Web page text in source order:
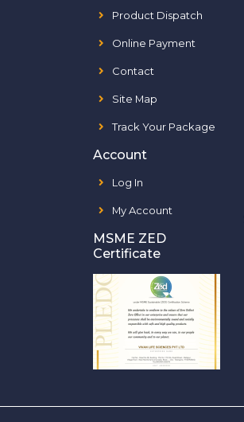
Product Dispatch
Online Payment
Contact
Site Map
Track Your Package
Account
Log In
My Account
MSME ZED
Certificate